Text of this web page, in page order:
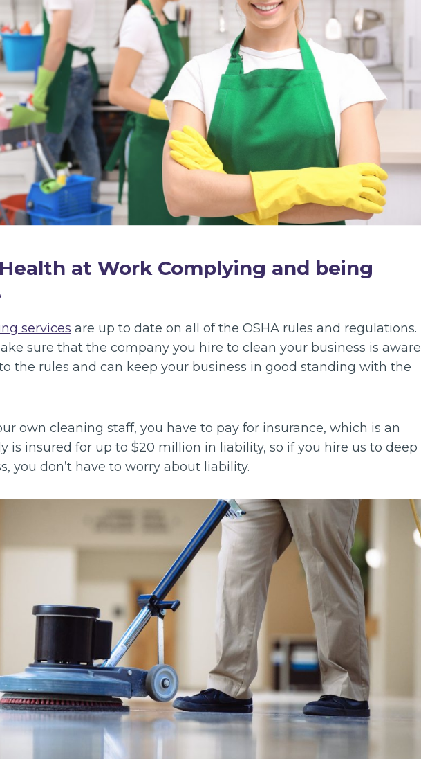
at Work Complying and being
services are up to date on all of the OSHA rules and regulations.
sure that the company you hire to clean your business is aware
the rules and can keep your business in good standing with the
own cleaning staff, you have to pay for insurance, which is an
is insured for up to $20 million in liability, so if you hire us to deep
you don’t have to worry about liability.